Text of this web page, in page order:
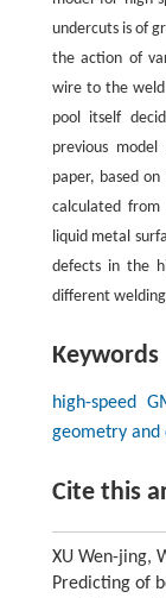
undercuts is of
the action of
wire to the
pool itself
previous
paper, based
calculated
liquid metal
defects in the
different
Keywords
high-speed
geometry and
Cite this
XU Wen-jing,
Predicting of